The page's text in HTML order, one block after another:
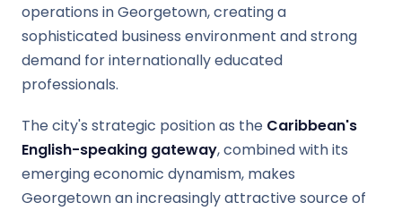
operations in Georgetown, creating a
sophisticated business environment and strong
demand for internationally educated
professionals.
The city's strategic position as the Caribbean's
English-speaking gateway, combined with its
emerging economic dynamism, makes
Georgetown an increasingly attractive source of